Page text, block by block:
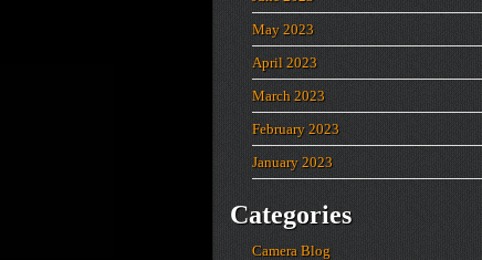
May 2023
April 2023
March 2023
February 2023
January 2023
Categories
Camera Blog